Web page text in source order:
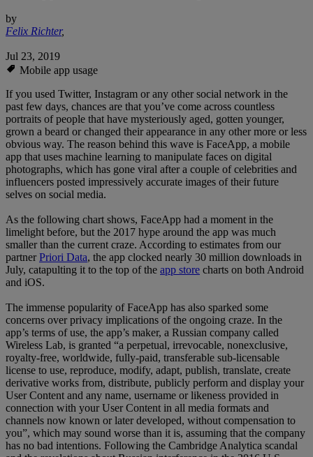
by
Felix Richter,
Jul 23, 2019
Mobile app usage
If you used Twitter, Instagram or any other social network in the
past few days, chances are that you’ve come across countless
portraits of people that have mysteriously aged, gotten younger,
grown a beard or changed their appearance in any other more or less
obvious way. The reason behind this wave is FaceApp, a mobile
app that uses machine learning to manipulate faces on digital
photographs, which has gone viral after a couple of celebrities and
influencers posted impressively accurate images of their future
selves on social media.
As the following chart shows, FaceApp had a moment in the
limelight before, but the 2017 hype around the app was much
smaller than the current craze. According to estimates from our
partnerPriori Data, the app clocked nearly 30 million downloads in
July, catapulting it to the top of the app store charts on both Android
and iOS.
The immense popularity of FaceApp has also sparked some
concerns over privacy implications of the ongoing craze. In the
app’s terms of use, the app’s maker, a Russian company called
Wireless Lab, is granted “a perpetual, irrevocable, nonexclusive,
royalty-free, worldwide, fully-paid, transferable sub-licensable
license to use, reproduce, modify, adapt, publish, translate, create
derivative works from, distribute, publicly perform and display your
User Content and any name, username or likeness provided in
connection with your User Content in all media formats and
channels now known or later developed, without compensation to
you”, which may sound worse than it is, assuming that the company
has no bad intentions. Following the Cambridge Analytica scandal